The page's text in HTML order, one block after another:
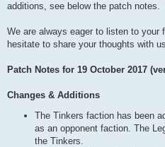
additions, see below the patch notes.
We are always eager to listen to your
hesitate to share your thoughts with
Patch Notes for 19 October 2017
Changes & Additions
The Tinkers faction has been
as an opponent faction. The
the Tinkers.